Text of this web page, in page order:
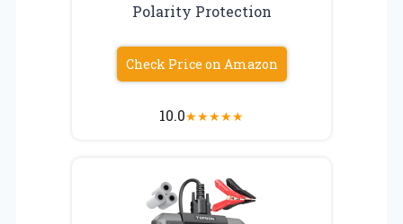
Polarity Protection
Check Price on Amazon
10.0★★★★★